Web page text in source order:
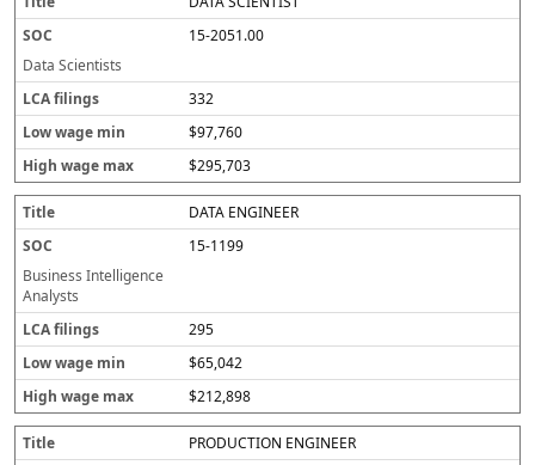
15-2051.00
Data Scientists
332
$97,760
$295,703
DATA ENGINEER
15-1199
Business Intelligence
Analysts
295
$65,042
$212,898
PRODUCTION ENGINEER